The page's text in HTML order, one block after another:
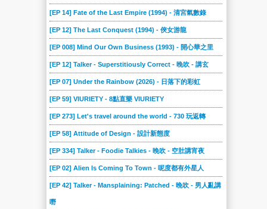
2021-09-25 2021-09-18 2021-09-11 2021-09-04 2021-08-28
2021-08-14 2021-08-07 2021-07-31 2021-07-24
2021-07-03 2021-06-19 2021-06-12 2021-06-05 2021-05-29
2021-05-15 2021-05-08 2021-05-01 2021-04-24 2021-04-17
2021-04-03 2021-03-27 2021-03-20 2021-03-13
2021-02-20 2021-02-13 2021-02-06
2021-01-09 2020-12-19
2020-12-05 2020-11-28 2020-11-21 2020-11-14 2020-11-07
2020-10-24 2020-10-17 2020-10-10 2020-10-03 2020-09-26
2020-09-12 2020-09-05 2020-08-29 2020-08-22 2020-08-15
[EP 14] Fate of the Last Empire (1994) - 清宮氣數錄
[EP 12] The Last Conquest (1994) - 俠女游龍
[EP 008] Mind Our Own Business (1993) - 開心華之里
[EP 12] Talker - Superstitiously Correct - 晚吹 - 講玄
[EP 07] Under the Rainbow (2026) - 日落下的彩虹
[EP 59] VIURIETY - 8點直樂 VIURIETY
[EP 273] Let's travel around the world - 730 玩返轉
[EP 58] Attitude of Design - 設計新態度
[EP 334] Talker - Foodie Talkies - 晚吹 - 空肚講宵夜
[EP 02] Alien Is Coming To Town - 呢度都有外星人
[EP 42] Talker - Mansplaining: Patched - 晚吹 - 男人亂講
嘢